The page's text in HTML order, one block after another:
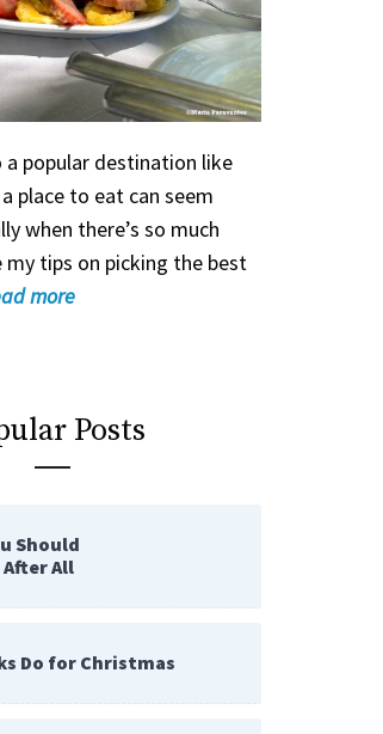
popular destination like
place to eat can seem
when there’s so much
my tips on picking the best
more
Posts
Should
All
Do for Christmas